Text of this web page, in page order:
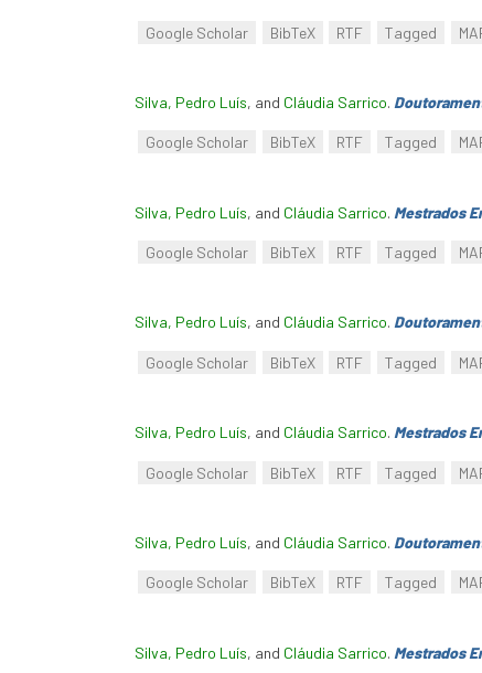
Google Scholar BibTeX RTF Tagged
Silva, Pedro Luís, and Cláudia Sarrico.
Google Scholar BibTeX RTF Tagged
Silva, Pedro Luís, and Cláudia Sarrico. Mestrados
Google Scholar BibTeX RTF Tagged
Silva, Pedro Luís, and Cláudia Sarrico.
Google Scholar BibTeX RTF Tagged
Silva, Pedro Luís, and Cláudia Sarrico. Mestrados
Google Scholar BibTeX RTF Tagged
Silva, Pedro Luís, and Cláudia Sarrico.
Google Scholar BibTeX RTF Tagged
Silva, Pedro Luís, and Cláudia Sarrico. Mestrados